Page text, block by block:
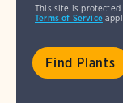
This site is protected
Terms of Service